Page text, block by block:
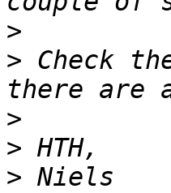
>
> Check
>
>
>